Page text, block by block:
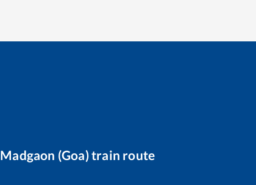
Madgaon (Goa)train route